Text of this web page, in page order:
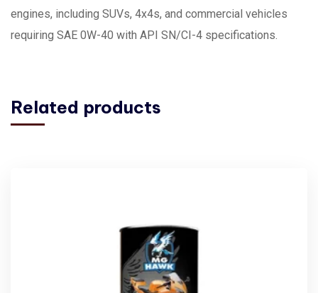
engines, including SUVs, 4x4s, and commercial vehicles
requiring SAE 0W-40 with API SN/CI-4 specifications.
Related products